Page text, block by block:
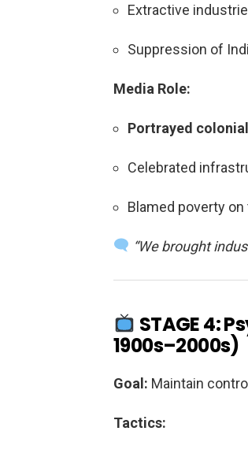
Extractive
Suppression of
Media Role:
Portrayed
Celebrated
Blamed poverty
“We brought
STAGE 4:
1900s–2000s)
Goal: Maintain
Tactics: